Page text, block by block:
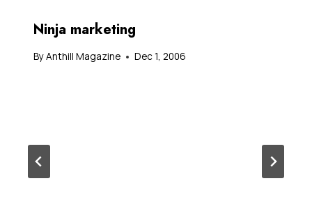
Ninja marketing
ByAnthill Magazine Dec 1, 2006